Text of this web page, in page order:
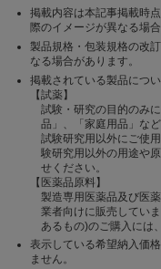
掲載内容は本記事掲載時
際のイメージが異なる場合
製品規格・包装規格の改
なる場合があります。
掲載されている製品につ
【試薬】
試験・研究の目的のみ
品」、「家庭用品」な
試験研究用以外にご使
験研究用以外の用途や
せください。
【医薬品原料】
製造専用医薬品及び医
業者向けに販売してい
あるもの)のご購入には
表示している希望納入価
ません。